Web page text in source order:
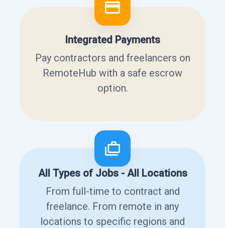
Integrated Payments
Pay contractors and freelancers on
RemoteHub with a safe escrow
option.
All Types of Jobs - All Locations
From full-time to contract and
freelance. From remote in any
locations to specific regions and